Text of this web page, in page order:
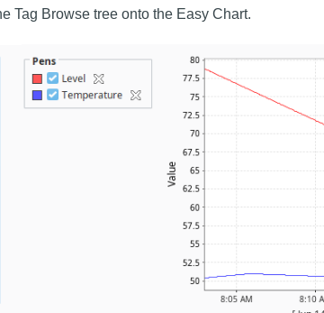
Tag Browse tree onto the Easy Chart.